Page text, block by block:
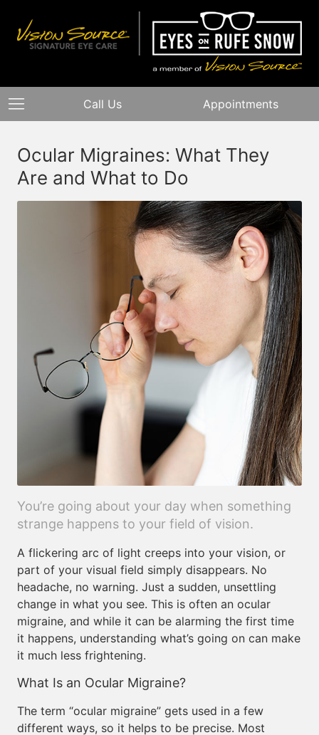
Call Us Appointments
Ocular Migraines: What They
Are and What to Do
You’re going about your day when something
strange happens to your field of vision.
A flickering arc of light creeps into your vision, or
part of your visual field simply disappears. No
headache, no warning. Just a sudden, unsettling
change in what you see. This is often an ocular
migraine, and while it can be alarming the first time
it happens, understanding what’s going on can make
it much less frightening.
What Is an Ocular Migraine?
The term “ocular migraine” gets used in a few
different ways, so it helps to be precise. Most